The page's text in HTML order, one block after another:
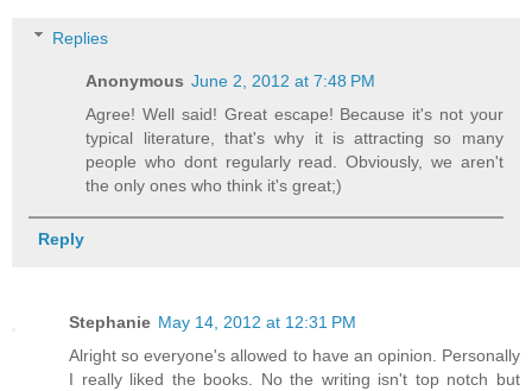
Replies
Anonymous June 2, 2012 at 7:48 PM
Agree! Well said! Great escape! Because it's not your
typical literature, that's why it is attracting so many
people who dont regularly read. Obviously, we aren't
the only ones who think it's great;)
Reply
Stephanie May 14, 2012 at 12:31 PM
Alright so everyone's allowed to have an opinion. Personally
I really liked the books. No the writing isn't top notch but